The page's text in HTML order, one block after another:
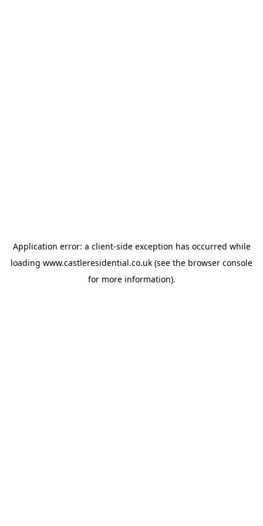
Application error: a client-side exception has occurred while
loading www.castleresidential.co.uk (see the browser console
for more information).